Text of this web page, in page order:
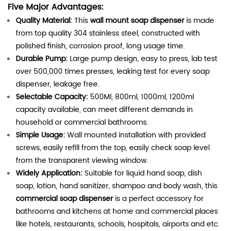
Five Major Advantages:
Quality Material:Thiswall mount soap dispenseris made
from top quality 304 stainless steel, constructed with
polished finish, corrosion proof, long usage time.
Durable Pump: Large pump design, easy to press, lab test
over 500,000 times presses, leaking test for every soap
dispenser, leakage free.
Selectable Capacity: 500Ml, 800ml, 1000ml, 1200ml
capacity available, can meet different demands in
household or commercial bathrooms.
Simple Usage:Wall mounted installation with provided
screws, easily refill from the top, easily check soap level
from the transparent viewing window.
Widely Application:Suitable for liquid hand soap, dish
soap, lotion, hand sanitizer, shampoo and body wash, this
commercial soap dispenseris a perfect accessory for
bathrooms and kitchens at home and commercial places
like hotels, restaurants, schools, hospitals, airports and etc.